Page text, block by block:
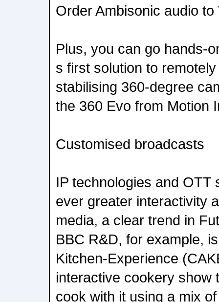
Order Ambisonic audio
Plus, you can go hands-
s first solution to
stabilising 360-degree
the 360 Evo from Motion
Customised broadcasts
IP technologies and OTT
ever greater interactivity
media, a clear trend in
BBC R&D, for example,
Kitchen-Experience
interactive cookery show
cook with it using a mix